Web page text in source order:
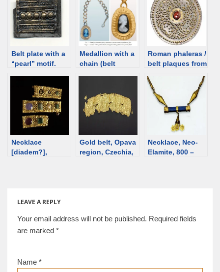
4th century
Belt plate with a
“pearl” motif.
Stráže, Roman
time Slovakia
Medallion with a
chain (belt
Serbia, 4th-5th
century [d/b]
Roman phaleras /
belt plaques from
[d/b]
Necklace
[diadem?],
Gold belt, Opava
region, Czechia,
Necklace, Neo-
Elamite, 800 –
LEAVE A REPLY
Your email address will not be published. Required fields
are marked *
Name *